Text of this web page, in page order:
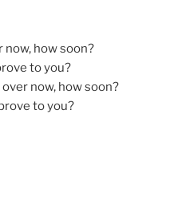
now, how soon?
to you?
now, how soon?
to you?